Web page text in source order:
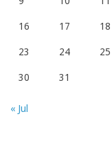
16 17 18
23 24 25
30 31
« Jul